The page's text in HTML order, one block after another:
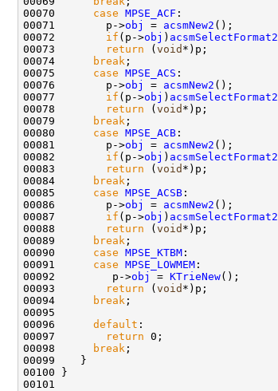
00070 case MPSE_ACF :
00071        p->obj = acsmNew2 ();
00072 if (p->obj ) acsmSelectFormat2
00073
return ( void *)p;
00074
break ;
00075 case MPSE_ACS :
00076        p->obj = acsmNew2 ();
00077 if (p->obj ) acsmSelectFormat2
00078
return ( void *)p;
00079
break ;
00080 case MPSE_ACB :
00081        p->obj = acsmNew2 ();
00082 if (p->obj ) acsmSelectFormat2
00083
return ( void *)p;
00084
break ;
00085 case MPSE_ACSB :
00086        p->obj = acsmNew2 ();
00087 if (p->obj ) acsmSelectFormat2
00088
return ( void *)p;
00089
break ;
00090 case MPSE_KTBM :
00091 case MPSE_LOWMEM :
00092         p->obj = KTrieNew();
00093
return ( void *)p;
00094
break ;
00095
00096 default :
00097
return 0;
00098
break ;
00099    }
00100 }
00101